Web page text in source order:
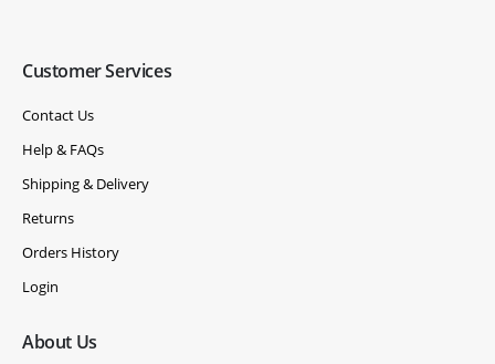
Customer Services
Contact Us
Help & FAQs
Shipping & Delivery
Returns
Orders History
Login
About Us